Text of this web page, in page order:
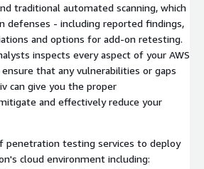
traditional automated scanning, which
defenses - including reported findings,
and options for add-on retesting.
inspects every aspect of your AWS
that any vulnerabilities or gaps
can give you the proper
and effectively reduce your
penetration testing services to deploy
cloud environment including: